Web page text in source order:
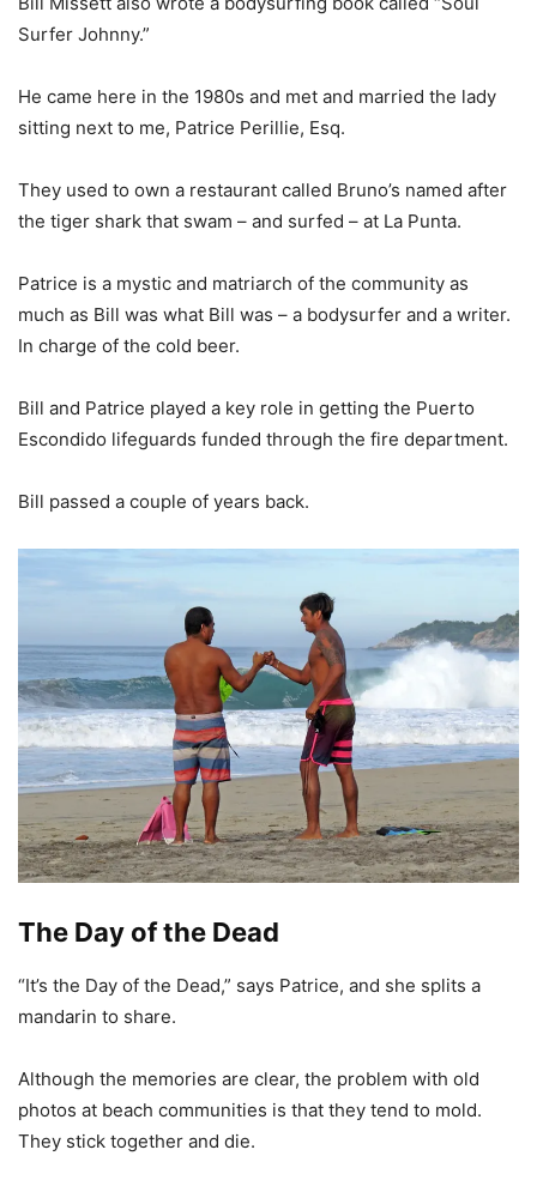
Surfer Johnny.”
He came here in the 1980s and met and married the lady
sitting next to me, Patrice Perillie, Esq.
They used to own a restaurant called Bruno’s named after
the tiger shark that swam – and surfed – at La Punta.
Patrice is a mystic and matriarch of the community as
much as Bill was what Bill was – a bodysurfer and a writer.
In charge of the cold beer.
Bill and Patrice played a key role in getting the Puerto
Escondido lifeguards funded through the fire department.
Bill passed a couple of years back.
The Day of the Dead
“It’s the Day of the Dead,” says Patrice, and she splits a
mandarin to share.
Although the memories are clear, the problem with old
photos at beach communities is that they tend to mold.
They stick together and die.